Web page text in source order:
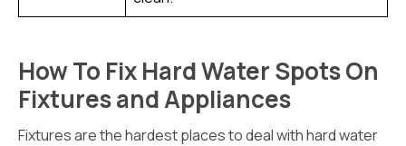
How To Fix Hard Water Spots On
Fixtures and Appliances
Fixtures are the hardest places to deal with hard water